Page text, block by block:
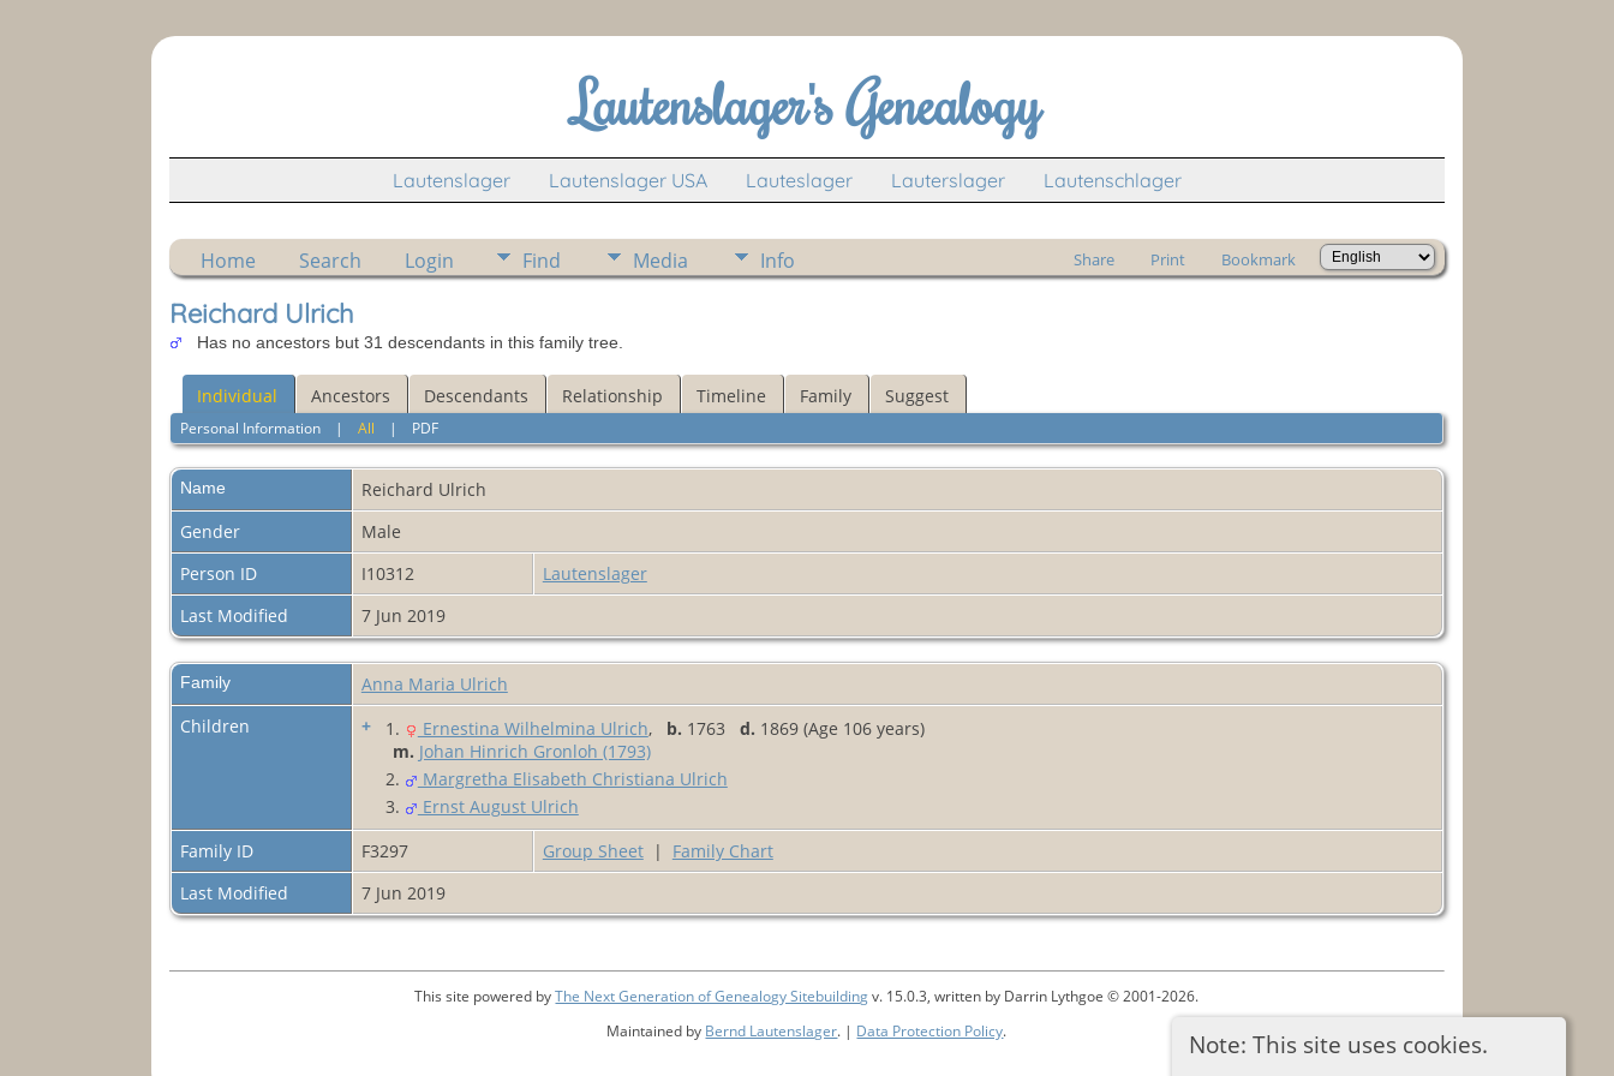
Lautenslager's Genealogy
Lautenslager Lautenslager USA Lauteslager Lauterslager Lautenschlager
Home Search Login Find Media Info Share Print Bookmark
Note: This site uses cookies.
Reichard Ulrich
Has no ancestors but 31 descendants in this family tree.
Individual Ancestors Descendants Relationship Timeline Family Suggest
Personal Information |All | PDF
Name Reichard Ulrich
Gender
Male
Person ID
I10312
Lautenslager
Last Modified
7 Jun 2019
Family
Anna Maria Ulrich
Children
+ 1. Ernestina Wilhelmina Ulrich, b. 1763 d. 1869 (Age 106 years)
m. Johan Hinrich Gronloh (1793)
2.
Margretha Elisabeth Christiana Ulrich
3.
Ernst August Ulrich
Family ID
F3297 Group Sheet| Family Chart
Last Modified
7 Jun 2019
This site powered byThe Next Generation of Genealogy Sitebuildingv. 15.0.3, written by Darrin Lythgoe © 2001-2026.
Maintained by Bernd Lautenslager. | Data Protection Policy.